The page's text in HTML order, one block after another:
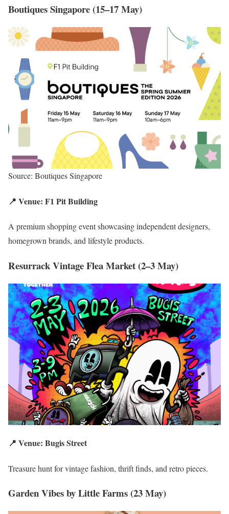
Boutiques Singapore (15–17 May)
Source: Boutiques Singapore
📍 Venue: F1 Pit Building
A premium shopping event showcasing independent designers,
homegrown brands, and lifestyle products.
Resurrack Vintage Flea Market (2–3 May)
📍 Venue: Bugis Street
Treasure hunt for vintage fashion, thrift finds, and retro pieces.
Garden Vibes by Little Farms (23 May)